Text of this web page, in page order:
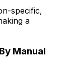
specific,
a
Manual